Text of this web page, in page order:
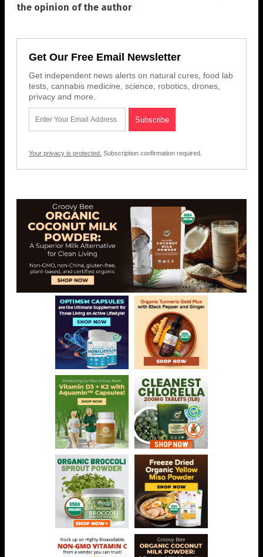
the opinion of the author
Get Our Free Email Newsletter
Get independent news alerts on natural cures, food lab
tests, cannabis medicine, science, robotics, drones,
privacy and more.
Your privacy is protected. Subscription confirmation required.